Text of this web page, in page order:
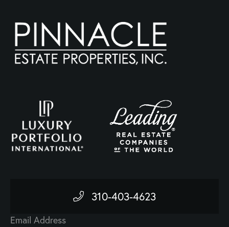
310-403-4623
Email Address